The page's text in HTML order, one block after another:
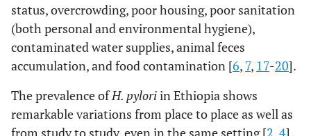
status, overcrowding, poor housing, poor sanitation
(both personal and environmental hygiene),
contaminated water supplies, animal feces
accumulation, and food contamination [6, 7, 17-20].
The prevalence ofH. pyloriin Ethiopia shows
remarkable variations from place to place as well as
from study to study, even in the same setting [2,4].